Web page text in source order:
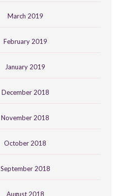
March 2019
February 2019
January 2019
December 2018
November 2018
October 2018
September 2018
August 2018